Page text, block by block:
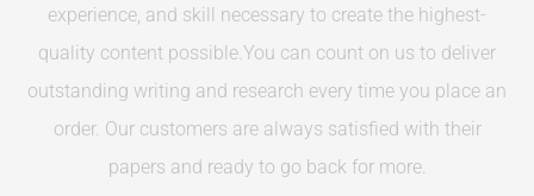
experience, and skill necessary to create the highest-
quality content possible.You can count on us to deliver
outstanding writing and research every time you place an
order. Our customers are always satisfied with their
papers and ready to go back for more.